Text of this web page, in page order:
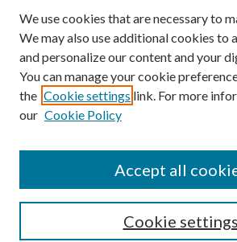
View gallery on map
We use cookies that are necessary to
We may also use additional cookies to
and personalize our content and your
You can manage your cookie
the Cookie settings link. For more
our Cookie Policy
Cookie settings
Accept all